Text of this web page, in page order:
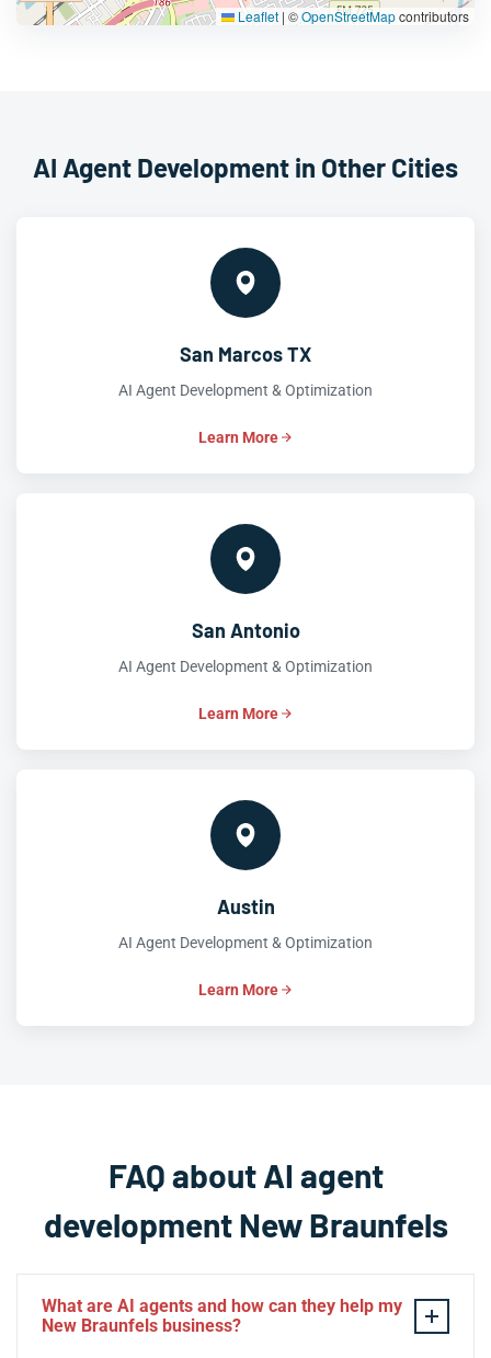
Leaflet | ©OpenStreetMapcontributors
AI Agent Development in Other Cities
San Marcos TX
AI Agent Development & Optimization
Learn More
San Antonio
AI Agent Development & Optimization
Learn More
Austin
AI Agent Development & Optimization
Learn More
FAQ about AI agent
development New Braunfels
What are AI agents and how can they help my
New Braunfels business?